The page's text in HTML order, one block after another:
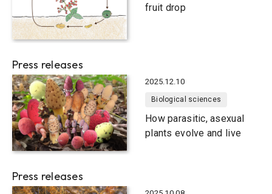
fruit drop
Press releases
2025.12.10
Biological sciences
How parasitic, asexual
plants evolve and live
Press releases